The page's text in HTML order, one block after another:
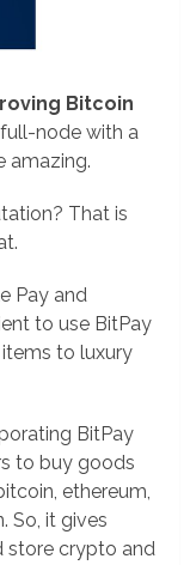
Bitcoin
full-node with a
amazing.
That is
Pay and
to use BitPay
to luxury
BitPay
to buy goods
ethereum,
So, it gives
store crypto and